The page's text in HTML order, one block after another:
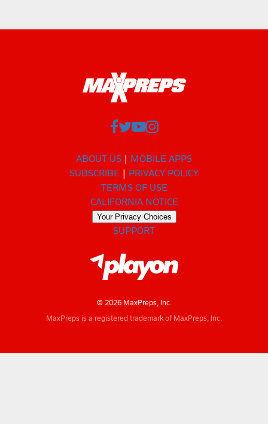
ABOUT US
MOBILE APPS
SUBSCRIBE
PRIVACY POLICY
TERMS OF USE
CALIFORNIA NOTICE
Your Privacy Choices
SUPPORT
© 2026 MaxPreps, Inc.
MaxPreps is a registered trademark of MaxPreps, Inc.